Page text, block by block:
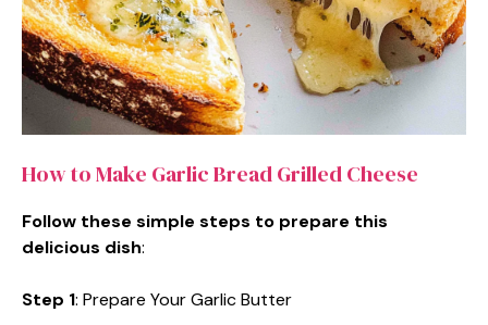
How to Make Garlic Bread Grilled Cheese
Follow these simple steps to prepare this
delicious dish:
Step 1: Prepare Your Garlic Butter